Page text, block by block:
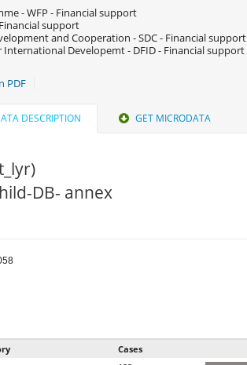
- WFP - Financial support
support
and Cooperation - SDC - Financial support
Developemt - DFID - Financial support
PDF
DESCRIPTION GET MICRODATA
DB- annex
Cases